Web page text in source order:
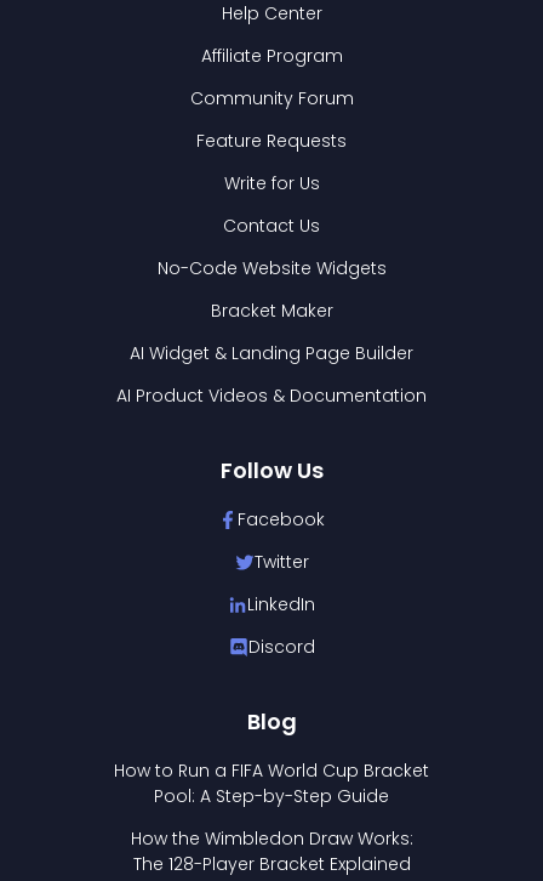
Help Center
Affiliate Program
Community Forum
Feature Requests
Write for Us
Contact Us
No-Code Website Widgets
Bracket Maker
AI Widget & Landing Page Builder
AI Product Videos & Documentation
Follow Us
Facebook
Twitter
LinkedIn
Discord
Blog
How to Run a FIFA World Cup Bracket
Pool: A Step-by-Step Guide
How the Wimbledon Draw Works:
The 128-Player Bracket Explained